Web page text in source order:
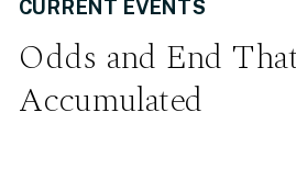
Odds and End
Accumulated
CURRENT EVENTS